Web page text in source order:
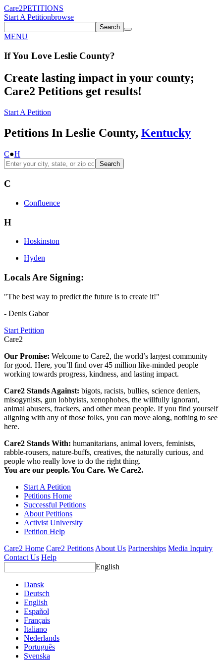
Care2PETITIONS
Start A Petitionbrowse
Search
MENU
If You Love Leslie County?
Create lasting impact in your county;
Care2 Petitions get results!
Start A Petition
Petitions In Leslie County, Kentucky
C●H
Search
C
Confluence
H
Hoskinston
Hyden
Locals Are Signing:
"The best way to predict the future is to create it!"
- Denis Gabor
Start Petition
Care2
Our Promise: Welcome to Care2, the world’s largest community
for good. Here, you’ll find over 45 million like-minded people
working towards progress, kindness, and lasting impact.
Care2 Stands Against: bigots, racists, bullies, science deniers,
misogynists, gun lobbyists, xenophobes, the willfully ignorant,
animal abusers, frackers, and other mean people. If you find yourself
aligning with any of those folks, you can move along, nothing to see
here.
Care2 Stands With: humanitarians, animal lovers, feminists,
rabble-rousers, nature-buffs, creatives, the naturally curious, and
people who really love to do the right thing.
You are our people. You Care. We Care2.
Start A Petition
Petitions Home
Successful Petitions
About Petitions
Activist University
Petition Help
Care2 Home Care2 Petitions About Us Partnerships Media Inquiry
Contact Us Help
English
Dansk
Deutsch
English
Español
Français
Italiano
Nederlands
Português
Svenska